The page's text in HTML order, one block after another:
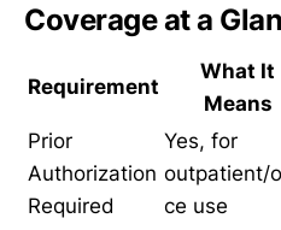
Coverage at a
Requirement
What It
Means
Prior
Authorization
Required
Yes, for
outpatient/
ce use